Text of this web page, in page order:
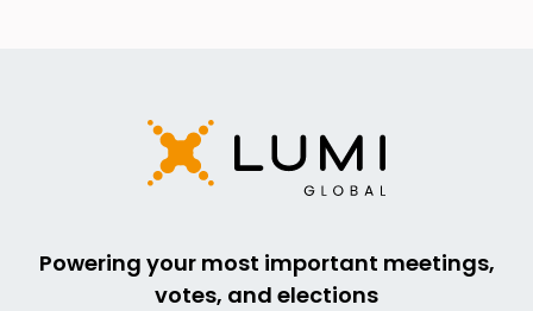
Powering your most important meetings,
votes, and elections